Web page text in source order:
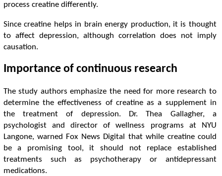
process creatine differently.
Since creatine helps in brain energy production, it is thought
to affect depression, although correlation does not imply
causation.
Importance of continuous research
The study authors emphasize the need for more research to
determine the effectiveness of creatine as a supplement in
the treatment of depression. Dr. Thea Gallagher, a
psychologist and director of wellness programs at NYU
Langone, warned Fox News Digital that while creatine could
be a promising tool, it should not replace established
treatments such as psychotherapy or antidepressant
medications.